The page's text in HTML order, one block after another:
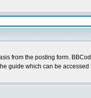
from the posting form.
guide which can be